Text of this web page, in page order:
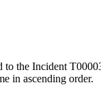
to the Incident
in ascending order.